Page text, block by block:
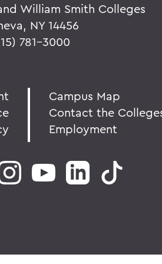
William Smith Colleges
NY 14456
781-3000
Campus Map
Contact the
Employment